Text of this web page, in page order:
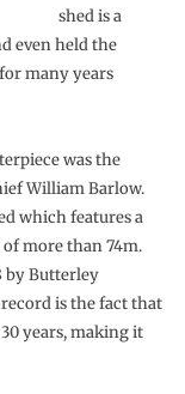
shed is a
even held the
many years
was the
William Barlow.
which features a
more than 74m.
by Butterley
is the fact that
years, making it